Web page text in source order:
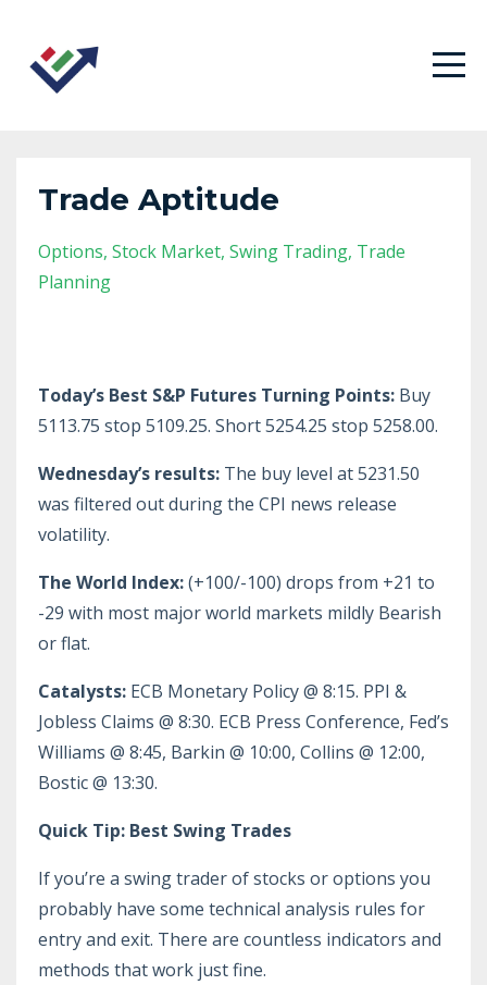
Trade Aptitude
Options Stock Market Swing Trading Trade
Planning
Today’s Best S&P Futures Turning Points: Buy
5113.75 stop 5109.25. Short 5254.25 stop 5258.00.
Wednesday’s results: The buy level at 5231.50
was filtered out during the CPI news release
volatility.
The World Index:(+100/-100) drops from +21 to
-29 with most major world markets mildly Bearish
or flat.
Catalysts: ECB Monetary Policy @ 8:15. PPI &
Jobless Claims @ 8:30. ECB Press Conference, Fed’s
Williams @ 8:45, Barkin @ 10:00, Collins @ 12:00,
Bostic @ 13:30.
Quick Tip: Best Swing Trades
If you’re a swing trader of stocks or options you
probably have some technical analysis rules for
entry and exit. There are countless indicators and
methods that work just fine.